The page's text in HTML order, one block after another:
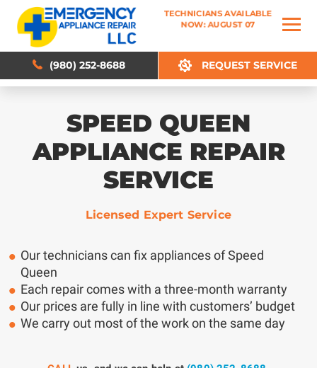
TECHNICIANS AVAILABLE
NOW: AUGUST 07
(980) 252-8688 REQUEST SERVICE
TECHNICIANS AVAILABLE
NOW: AUGUST 07
(980) 252-8688 REQUEST SERVICE
SPEED QUEEN
APPLIANCE REPAIR
SERVICE
Licensed Expert Service
Our technicians can fix appliances of Speed
Queen
Each repair comes with a three-month warranty
Our prices are fully in line with customers’ budget
We carry out most of the work on the same day